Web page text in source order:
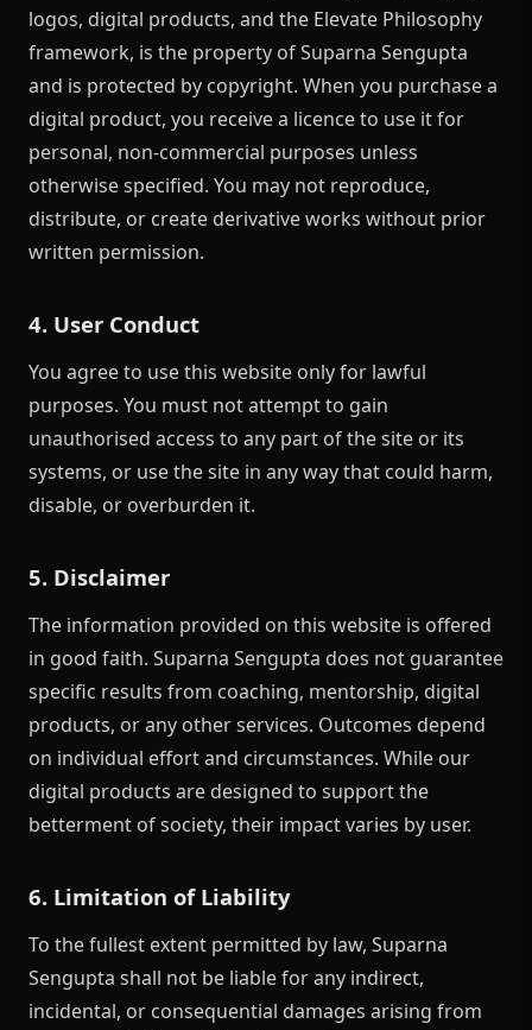
logos, digital products, and the Elevate Philosophy
framework, is the property of Suparna Sengupta
and is protected by copyright. When you purchase a
digital product, you receive a licence to use it for
personal, non-commercial purposes unless
otherwise specified. You may not reproduce,
distribute, or create derivative works without prior
written permission.
4. User Conduct
You agree to use this website only for lawful
purposes. You must not attempt to gain
unauthorised access to any part of the site or its
systems, or use the site in any way that could harm,
disable, or overburden it.
5. Disclaimer
The information provided on this website is offered
in good faith. Suparna Sengupta does not guarantee
specific results from coaching, mentorship, digital
products, or any other services. Outcomes depend
on individual effort and circumstances. While our
digital products are designed to support the
betterment of society, their impact varies by user.
6. Limitation of Liability
To the fullest extent permitted by law, Suparna
Sengupta shall not be liable for any indirect,
incidental, or consequential damages arising from